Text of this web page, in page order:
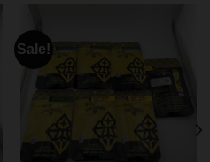
Sale!